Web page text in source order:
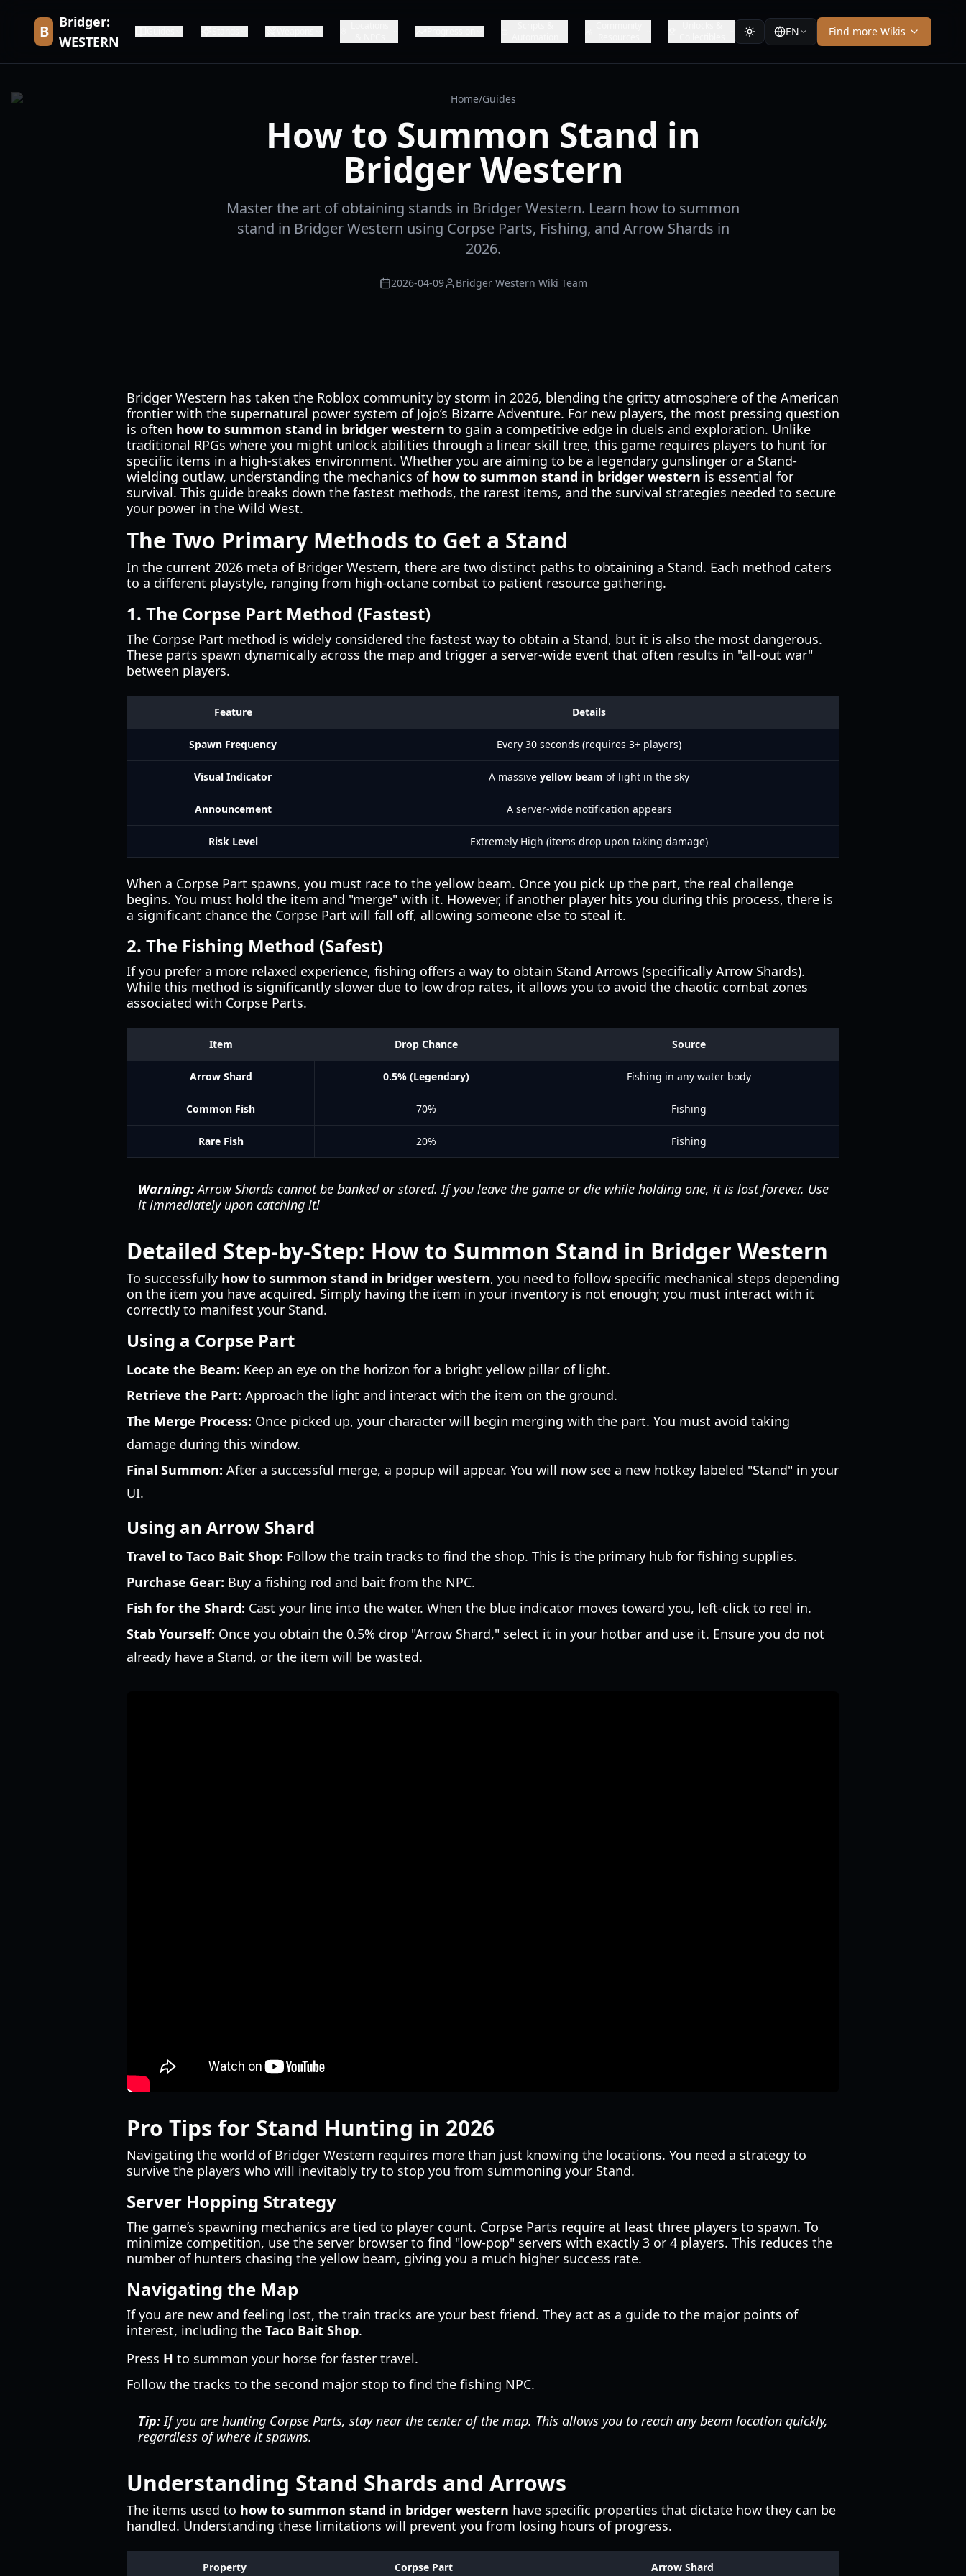
B
Bridger:
WESTERN
EN Find more Wikis
Home/Guides
How to Summon Stand in
Bridger Western
Master the art of obtaining stands in Bridger Western. Learn how to summon
stand in Bridger Western using Corpse Parts, Fishing, and Arrow Shards in
2026.
2026-04-09 Bridger Western Wiki Team
Bridger Western has taken the Roblox community by storm in 2026, blending the gritty atmosphere of the American
frontier with the supernatural power system of Jojo’s Bizarre Adventure. For new players, the most pressing question
is often how to summon stand in bridger western to gain a competitive edge in duels and exploration. Unlike
traditional RPGs where you might unlock abilities through a linear skill tree, this game requires players to hunt for
specific items in a high-stakes environment. Whether you are aiming to be a legendary gunslinger or a Stand-
wielding outlaw, understanding the mechanics of how to summon stand in bridger western is essential for
survival. This guide breaks down the fastest methods, the rarest items, and the survival strategies needed to secure
your power in the Wild West.
The Two Primary Methods to Get a Stand
In the current 2026 meta of Bridger Western, there are two distinct paths to obtaining a Stand. Each method caters
to a different playstyle, ranging from high-octane combat to patient resource gathering.
1. The Corpse Part Method (Fastest)
The Corpse Part method is widely considered the fastest way to obtain a Stand, but it is also the most dangerous.
These parts spawn dynamically across the map and trigger a server-wide event that often results in "all-out war"
between players.
Feature Details
Spawn Frequency Every 30 seconds (requires 3+ players)
Visual Indicator A massive yellow beam of light in the sky
Announcement A server-wide notification appears
Risk Level Extremely High (items drop upon taking damage)
When a Corpse Part spawns, you must race to the yellow beam. Once you pick up the part, the real challenge
begins. You must hold the item and "merge" with it. However, if another player hits you during this process, there is
a significant chance the Corpse Part will fall off, allowing someone else to steal it.
2. The Fishing Method (Safest)
If you prefer a more relaxed experience, fishing offers a way to obtain Stand Arrows (specifically Arrow Shards).
While this method is significantly slower due to low drop rates, it allows you to avoid the chaotic combat zones
associated with Corpse Parts.
Item Drop Chance Source
Arrow Shard 0.5% (Legendary) Fishing in any water body
Common Fish 70% Fishing
Rare Fish 20% Fishing
Warning:Arrow Shards cannot be banked or stored. If you leave the game or die while holding one, it is lost forever. Use
it immediately upon catching it!
Detailed Step-by-Step: How to Summon Stand in Bridger Western
To successfully how to summon stand in bridger western, you need to follow specific mechanical steps depending
on the item you have acquired. Simply having the item in your inventory is not enough; you must interact with it
correctly to manifest your Stand.
Using a Corpse Part
Locate the Beam: Keep an eye on the horizon for a bright yellow pillar of light.
Retrieve the Part: Approach the light and interact with the item on the ground.
The Merge Process: Once picked up, your character will begin merging with the part. You must avoid taking
damage during this window.
Final Summon: After a successful merge, a popup will appear. You will now see a new hotkey labeled "Stand" in your
UI.
Using an Arrow Shard
Travel to Taco Bait Shop: Follow the train tracks to find the shop. This is the primary hub for fishing supplies.
Purchase Gear: Buy a fishing rod and bait from the NPC.
Fish for the Shard: Cast your line into the water. When the blue indicator moves toward you, left-click to reel in.
Stab Yourself: Once you obtain the 0.5% drop "Arrow Shard," select it in your hotbar and use it. Ensure you do not
already have a Stand, or the item will be wasted.
Pro Tips for Stand Hunting in 2026
Navigating the world of Bridger Western requires more than just knowing the locations. You need a strategy to
survive the players who will inevitably try to stop you from summoning your Stand.
Server Hopping Strategy
The game’s spawning mechanics are tied to player count. Corpse Parts require at least three players to spawn. To
minimize competition, use the server browser to find "low-pop" servers with exactly 3 or 4 players. This reduces the
number of hunters chasing the yellow beam, giving you a much higher success rate.
Navigating the Map
If you are new and feeling lost, the train tracks are your best friend. They act as a guide to the major points of
interest, including the Taco Bait Shop.
Press H to summon your horse for faster travel.
Follow the tracks to the second major stop to find the fishing NPC.
Tip:If you are hunting Corpse Parts, stay near the center of the map. This allows you to reach any beam location quickly,
regardless of where it spawns.
Understanding Stand Shards and Arrows
The items used to how to summon stand in bridger western have specific properties that dictate how they can be
handled. Understanding these limitations will prevent you from losing hours of progress.
Property Corpse Part Arrow Shard